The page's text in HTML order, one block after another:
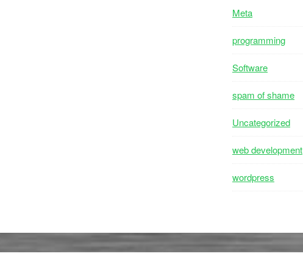
Meta
programming
Software
spam of shame
Uncategorized
web development
wordpress